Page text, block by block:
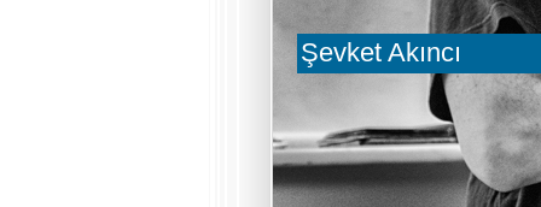
Şevket Akıncı